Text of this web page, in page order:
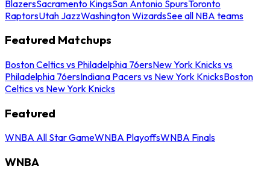
BlazersSacramento KingsSan Antonio SpursToronto
RaptorsUtah JazzWashington WizardsSee all NBA teams
Featured Matchups
Boston Celtics vs Philadelphia 76ersNew York Knicks vs
Philadelphia 76ersIndiana Pacers vs New York KnicksBoston
Celtics vs New York Knicks
Featured
WNBA All Star GameWNBA PlayoffsWNBA Finals
WNBA